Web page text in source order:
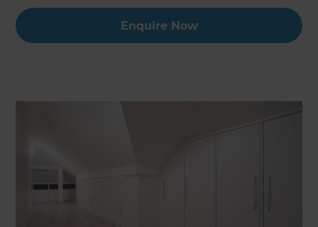
Enquire Now